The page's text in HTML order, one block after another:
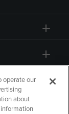
operate our
about